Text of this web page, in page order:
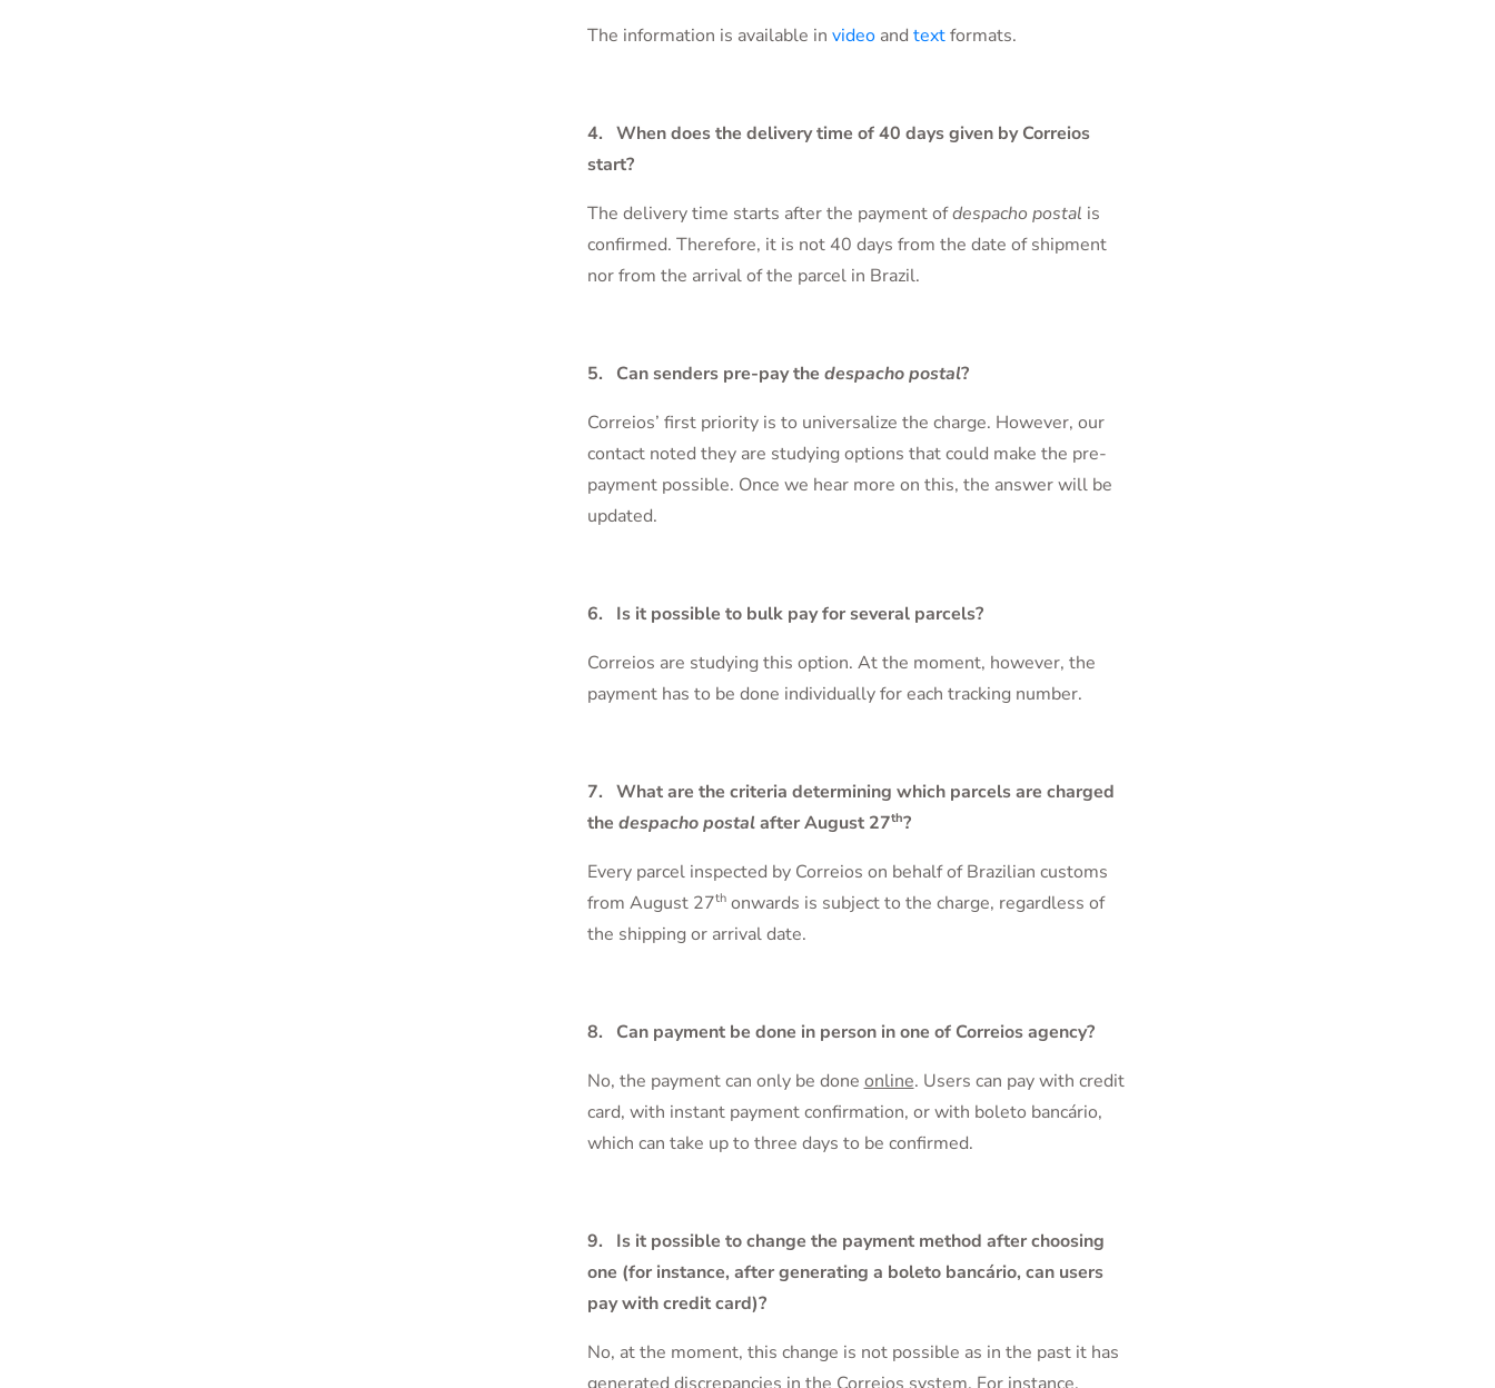
The information is available in videoand textformats.
4. When does the delivery time of 40 days given by Correios
start?
The delivery time starts after the payment ofdespacho postal is
confirmed. Therefore, it is not 40 days from the date of shipment
nor from the arrival of the parcel in Brazil.
5. Can senders pre-pay the despacho postal?
Correios’ first priority is to universalize the charge. However, our
contact noted they are studying options that could make the pre-
payment possible. Once we hear more on this, the answer will be
updated.
6. Is it possible to bulk pay for several parcels?
Correios are studying this option. At the moment, however, the
payment has to be done individually for each tracking number.
7. What are the criteria determining which parcels are charged
the despacho postalafter August 27th?
Every parcel inspected by Correios on behalf of Brazilian customs
from August 27thonwards is subject to the charge, regardless of
the shipping or arrival date.
8. Can payment be done in person in one of Correios agency?
No, the payment can only be done online. Users can pay with credit
card, with instant payment confirmation, or with boleto bancário,
which can take up to three days to be confirmed.
9. Is it possible to change the payment method after choosing
one (for instance, after generating a boleto bancário, can users
pay with credit card)?
No, at the moment, this change is not possible as in the past it has